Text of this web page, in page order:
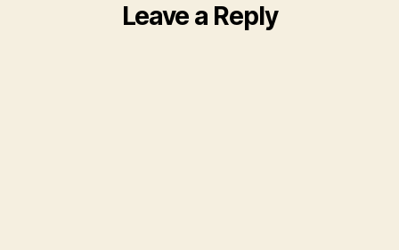
Leave a Reply